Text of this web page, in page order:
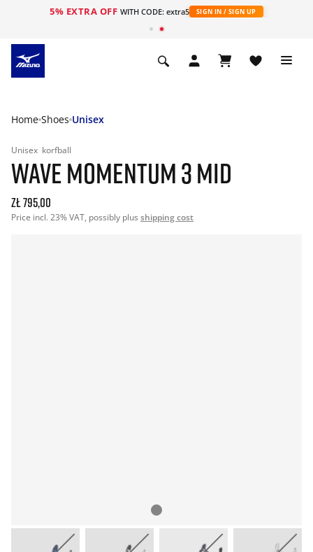
5% EXTRA OFF WITH CODE: extra5 SIGN IN / SIGN UP
Home Shoes Unisex
Unisex korfball
WAVE MOMENTUM 3 MID
zł 795,00
Price incl. 23% VAT, possibly plus shipping cost